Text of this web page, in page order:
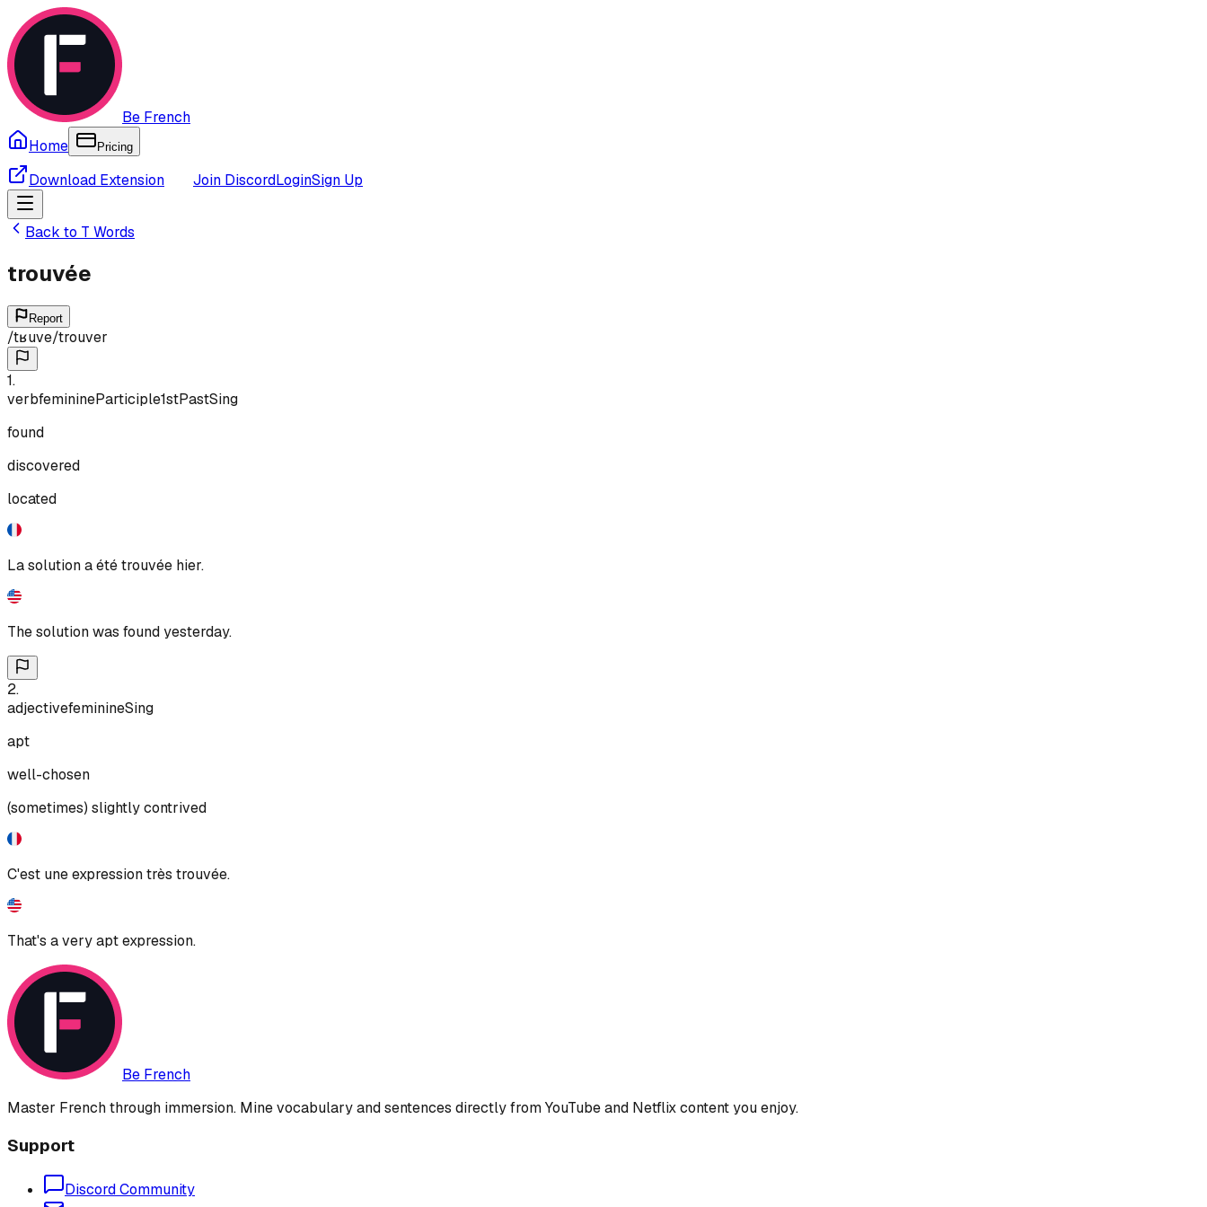
Be French
Home
Pricing
Download Extension Join DiscordLoginSign Up
Back to T Words
trouvée
Report
/tʁuve/trouver
1.
verbfeminineParticiple1stPastSing
found
discovered
located
La solution a été trouvée hier.
The solution was found yesterday.
2.
adjectivefeminineSing
apt
well-chosen
(sometimes) slightly contrived
C'est une expression très trouvée.
That's a very apt expression.
Be French
Master French through immersion. Mine vocabulary and sentences directly from YouTube and Netflix content you enjoy.
Support
Discord Community